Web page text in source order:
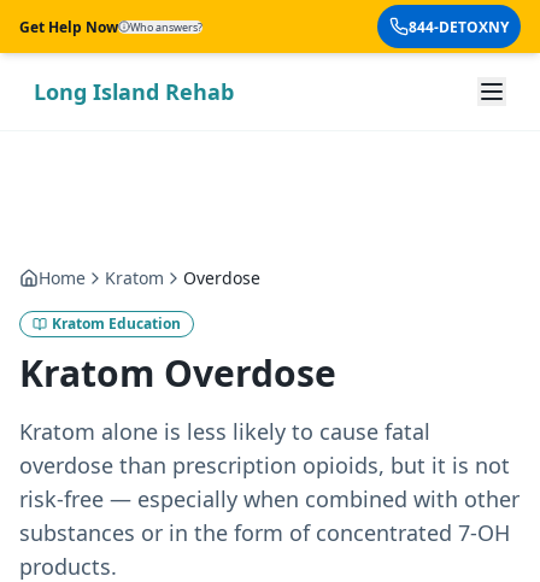
Get Help Now Who answers? 844-DETOXNY
Long Island Rehab
Home Kratom Overdose
Kratom Education
Kratom Overdose
Kratom alone is less likely to cause fatal
overdose than prescription opioids, but it is not
risk-free — especially when combined with other
substances or in the form of concentrated 7-OH
products.